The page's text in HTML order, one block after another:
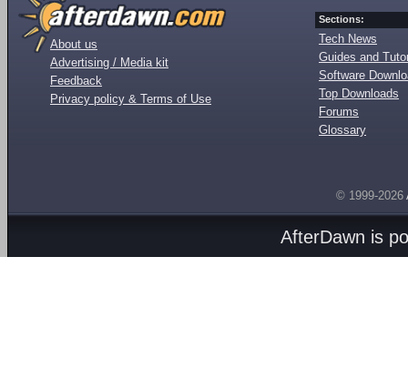
About us
Advertising / Media kit
Feedback
Privacy policy & Terms of Use
Sections:
Tech News
Guides and
Software
Top Downloads
Forums
Glossary
© 1999-2026
AfterDawn is